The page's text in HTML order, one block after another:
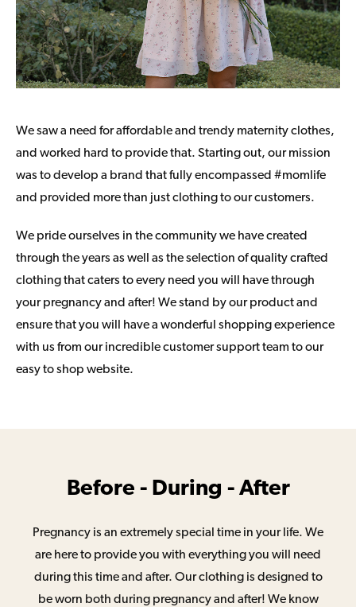
We saw a need for affordable and trendy maternity clothes,
and worked hard to provide that. Starting out, our mission
was to develop a brand that fully encompassed #momlife
and provided more than just clothing to our customers.
We pride ourselves in the community we have created
through the years as well as the selection of quality crafted
clothing that caters to every need you will have through
your pregnancy and after! We stand by our product and
ensure that you will have a wonderful shopping experience
with us from our incredible customer support team to our
easy to shop website.
Before - During - After
Pregnancy is an extremely special time in your life. We
are here to provide you with everything you will need
during this time and after. Our clothing is designed to
be worn both during pregnancy and after! We know